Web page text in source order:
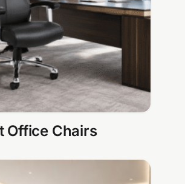
Office Chairs